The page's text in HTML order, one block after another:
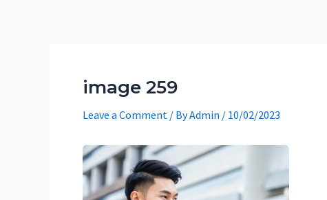
image 259
Leave a Comment / ByAdmin / 10/02/2023